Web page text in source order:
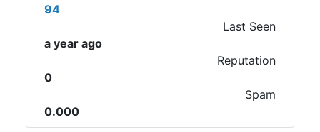
94
Last Seen
a year ago
Reputation
0
Spam
0.000